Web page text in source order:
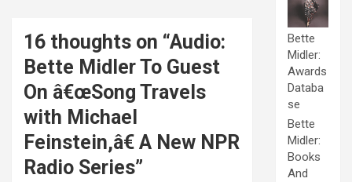
16 thoughts on “Audio:
Bette Midler To Guest
On â€œSong Travels
with Michael
Feinstein,â€ A New NPR
Radio Series”
Bette
Midler:
Awards
Databa
se
Bette
Midler:
Books
And